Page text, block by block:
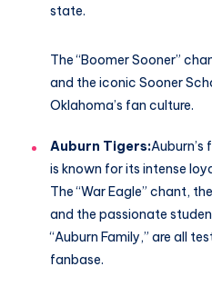
state.
The “Boomer Sooner”
and the iconic Sooner
Oklahoma’s fan culture.
Auburn Tigers:Auburn’s
is known for its intense
The “War Eagle” chant,
and the passionate
“Auburn Family,” are all
fanbase.